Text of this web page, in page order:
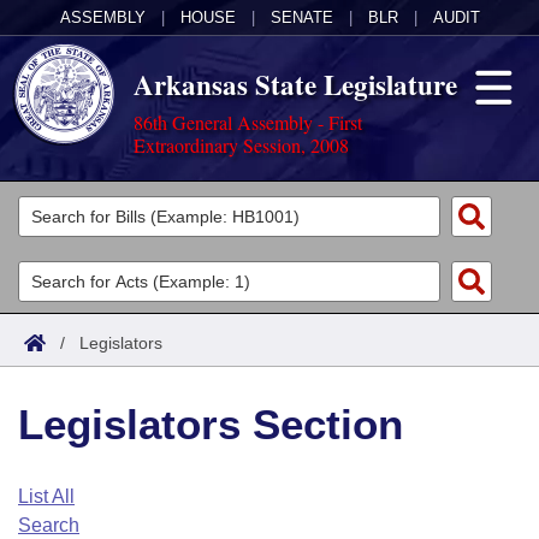
ASSEMBLY HOUSE SENATE BLR AUDIT
Arkansas State Legislature
86th General Assembly - First
Extraordinary Session, 2008
Legislators
List All
Search
Committees
Joint
House
Task Force
Acts
Search by Range
Advanced Search
Code Sections Amended
Bills
Search by Range
Advanced Search
Calendars
Arkansas Law
/ Legislators
Legislators Section
List All
Search